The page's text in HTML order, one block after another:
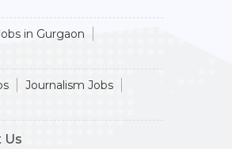
in Gurgaon
Journalism Jobs
Us